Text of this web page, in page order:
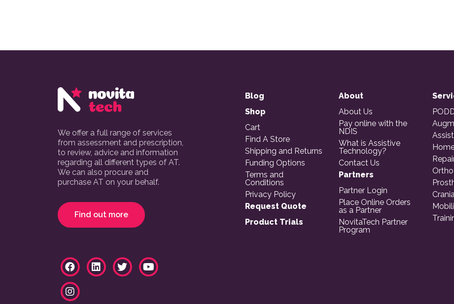
We offer a full range of services
from assessment and prescription,
to review, advice and information
regarding all different types of AT.
We can also procure and
purchase AT on your behalf.
Find out more
Blog
Shop
Cart
Find A Store
Shipping and Returns
Funding Options
Terms and
Conditions
Privacy Policy
Request Quote
Product Trials
About
About Us
Pay online with the
NDIS
What is Assistive
Technology?
Contact Us
Partners
Partner Login
Place Online Orders
as a Partner
NovitaTech Partner
Program